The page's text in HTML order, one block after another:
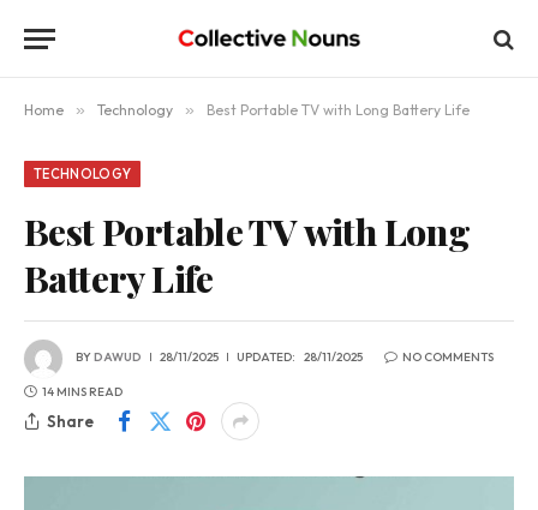
Home » Technology » Best Portable TV with Long Battery Life
TECHNOLOGY
Best Portable TV with Long
Battery Life
BYDAWUD 28/11/2025 UPDATED: 28/11/2025 NO COMMENTS
14 MINS READ
Share